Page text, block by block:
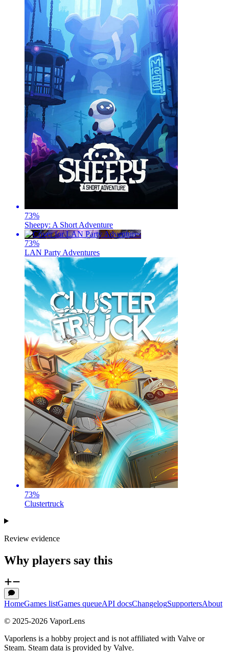
73%
Sheepy: A Short Adventure
73%
LAN Party Adventures
73%
Clustertruck
Review evidence
Why players say this
HomeGames listGames queueAPI docsChangelogSupportersAbout
© 2025-2026 VaporLens
Vaporlens is a hobby project and is not affiliated with Valve or
Steam. Steam data is provided by Valve.